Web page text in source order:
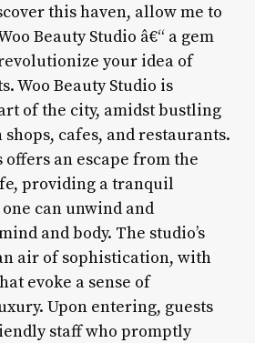
this haven, allow me to
Beauty Studio â€“ a gem
your idea of
Woo Beauty Studio is
of the city, amidst bustling
cafes, and restaurants.
offers an escape from the
providing a tranquil
can unwind and
and body. The studio’s
air of sophistication, with
evoke a sense of
Upon entering, guests
staff who promptly